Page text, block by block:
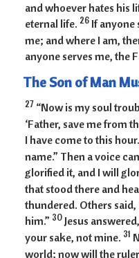
and whoever hates his
eternal life. 26 If anyone
me; and where I am,
anyone serves me, the
The Son of Man
27 “Now is my soul
‘Father, save me from
I have come to this hour.
name.” Then a voice
glorified it, and I will
that stood there and
thundered. Others said,
him.” 30Jesus
your sake, not mine. 31
world; now will the